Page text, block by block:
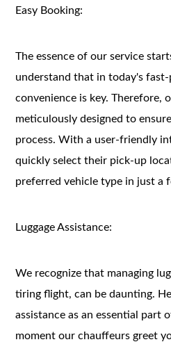
Easy Booking:
The essence of our service
understand that in today's
convenience is key. Therefore,
meticulously designed to
process. With a user-friendly
quickly select their pick-up
preferred vehicle type in just a
Luggage Assistance:
We recognize that managing
tiring flight, can be daunting.
assistance as an essential part
moment our chauffeurs greet